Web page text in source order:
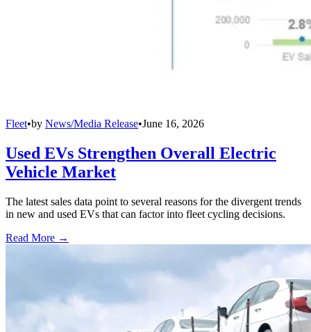
Fleet•by News/Media Release•June 16, 2026
Used EVs Strengthen Overall Electric
Vehicle Market
The latest sales data point to several reasons for the divergent trends
in new and used EVs that can factor into fleet cycling decisions.
Read More →